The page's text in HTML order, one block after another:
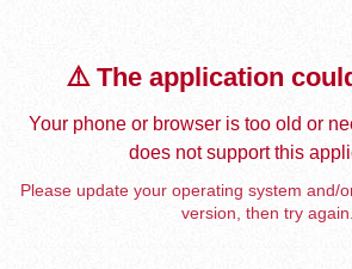
⚠️ The application
Your phone or browser is too old or
does not support this
Please update your operating system and/
version, then try again.